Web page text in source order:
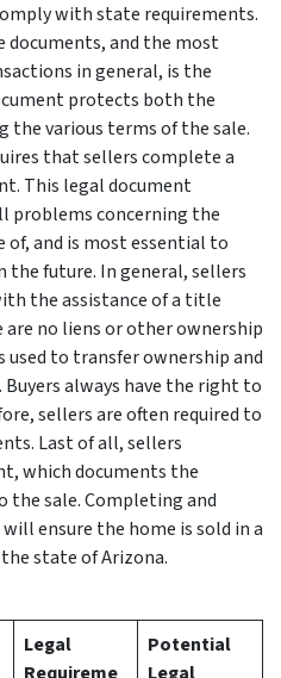
with state requirements.
and the most
in general, is the
protects both the
the various terms of the sale.
that sellers complete a
This legal document
problems concerning the
and is most essential to
future. In general, sellers
the assistance of a title
no liens or other ownership
used to transfer ownership and
always have the right to
sellers are often required to
Last of all, sellers
which documents the
sale. Completing and
ensure the home is sold in a
state of Arizona.
Legal
Potential